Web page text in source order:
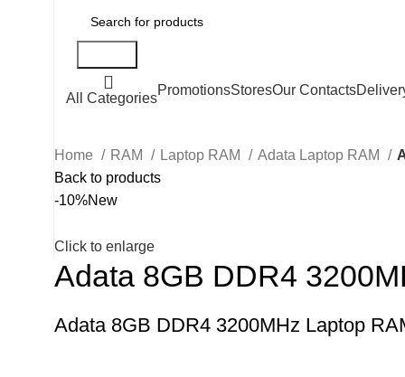
All Categories
PromotionsStoresOur Contacts
Home RAM Laptop RAM Adata Laptop RAM
Back to products
-10%New
Click to enlarge
Adata 8GB DDR4
Adata 8GB DDR4 3200MHz Laptop